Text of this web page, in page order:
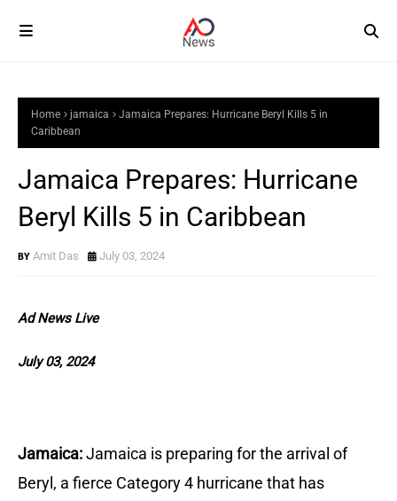
Home jamaica
Jamaica Prepares: Hurricane Beryl Kills 5 in
Caribbean
Jamaica Prepares: Hurricane
Beryl Kills 5 in Caribbean
Amit Das July 03, 2024
Ad News Live
July 03, 2024
Jamaica:Jamaica is preparing for the arrival of
Beryl, a fierce Category 4 hurricane that has